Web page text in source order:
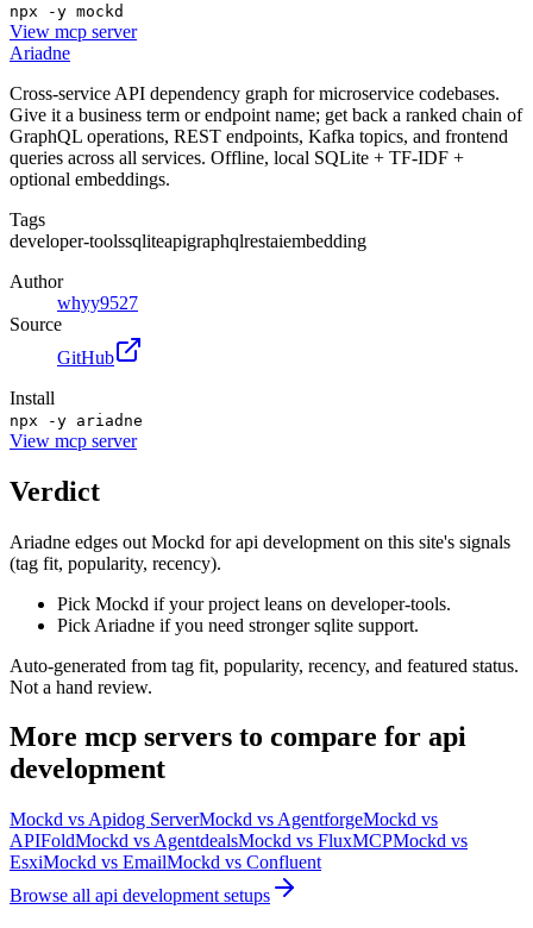
npx -y mockd
View mcp server
Ariadne
Cross-service API dependency graph for microservice codebases.
Give it a business term or endpoint name; get back a ranked chain of
GraphQL operations, REST endpoints, Kafka topics, and frontend
queries across all services. Offline, local SQLite + TF-IDF +
optional embeddings.
Tags
developer-toolssqliteapigraphqlrestaiembedding
Author
whyy9527
Source
GitHub
Install
npx -y ariadne
View mcp server
Verdict
Ariadne edges out Mockd for api development on this site's signals
(tag fit, popularity, recency).
Pick Mockd if your project leans on developer-tools.
Pick Ariadne if you need stronger sqlite support.
Auto-generated from tag fit, popularity, recency, and featured status.
Not a hand review.
More mcp servers to compare for api
development
Mockd vs Apidog ServerMockd vs AgentforgeMockd vs
APIFoldMockd vs AgentdealsMockd vs FluxMCPMockd vs
EsxiMockd vs EmailMockd vs Confluent
Browse all api development setups